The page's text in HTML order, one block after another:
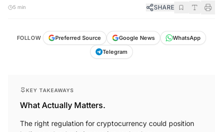
5 min SHARE
FOLLOW Preferred Source Google News
WhatsApp
Telegram
KEY TAKEAWAYS
What Actually Matters.
The right regulation for cryptocurrency could position